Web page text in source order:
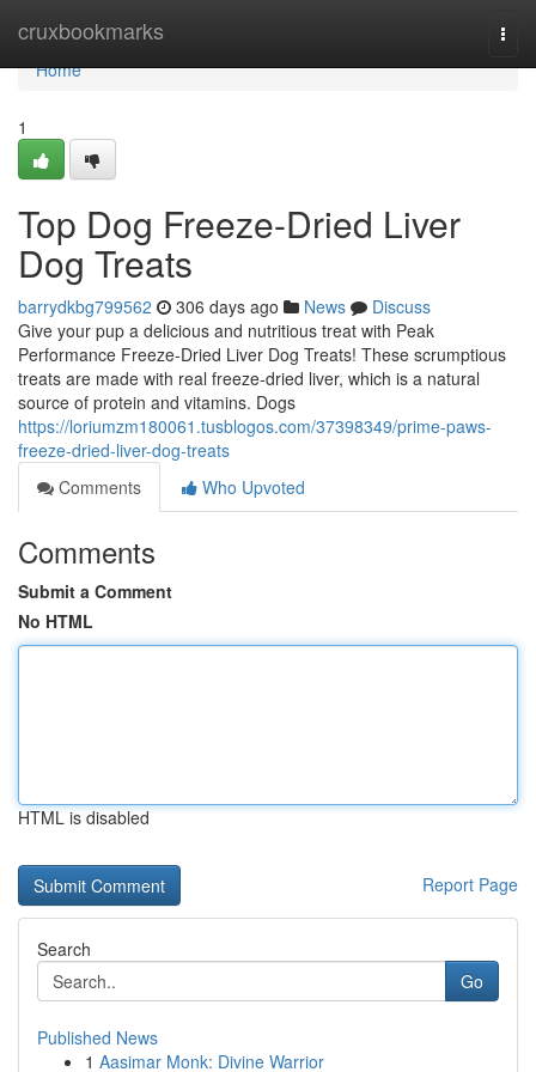
cruxbookmarks
Home
Home
1
Top Dog Freeze-Dried Liver
Dog Treats
barrydkbg799562 306 days ago News
Discuss
Give your pup a delicious and nutritious treat with Peak
Performance Freeze-Dried Liver Dog Treats! These scrumptious
treats are made with real freeze-dried liver, which is a natural
source of protein and vitamins. Dogs
https://loriumzm180061.tusblogos.com/37398349/prime-paws-
freeze-dried-liver-dog-treats
Comments
Who Upvoted
Comments
Submit a Comment
No HTML
HTML is disabled
Report Page
Search
Go
Published News
1 Aasimar Monk: Divine Warrior